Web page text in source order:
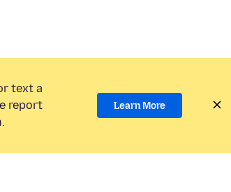
text a
report
Learn More